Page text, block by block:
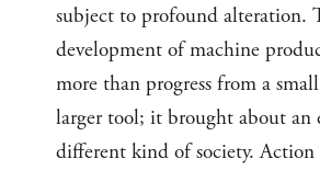
subject to profound alteration.
development of machine
more than progress from a
larger tool; it brought about an
different kind of society.